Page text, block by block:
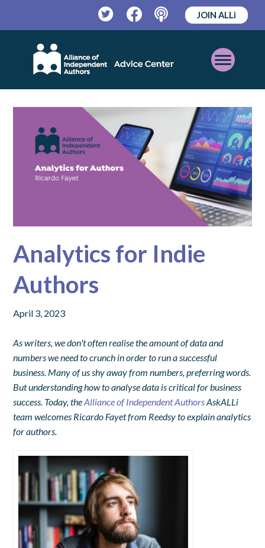
TwitterFacebookPodcast
JOIN ALLi
Open
Mobile
Menu
Analytics for Indie
Authors
April 3, 2023
As writers, we don't often realise the amount of data and
numbers we need to crunch in order to run a successful
business. Many of us shy away from numbers, preferring words.
But understanding how to analyse data is critical for business
success. Today, theAlliance of Independent AuthorsAskALLi
team welcomes Ricardo Fayet from Reedsy to explain analytics
for authors.